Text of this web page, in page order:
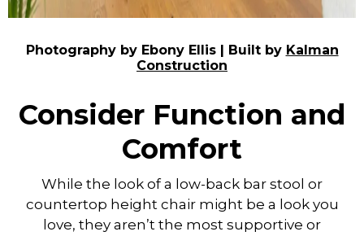
Photography by Ebony Ellis | Built by Kalman
Construction
Consider Function and
Comfort
While the look of a low-back bar stool or
countertop height chair might be a look you
love, they aren’t the most supportive or